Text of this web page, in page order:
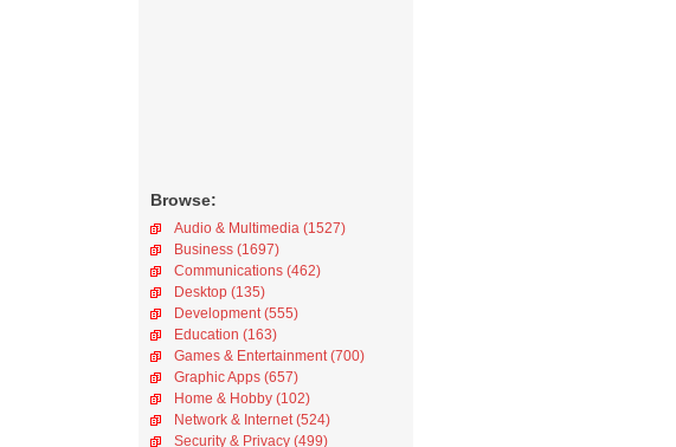
Browse:
Audio & Multimedia (1527)
Business (1697)
Communications (462)
Desktop (135)
Development (555)
Education (163)
Games & Entertainment (700)
Graphic Apps (657)
Home & Hobby (102)
Network & Internet (524)
Security & Privacy (499)